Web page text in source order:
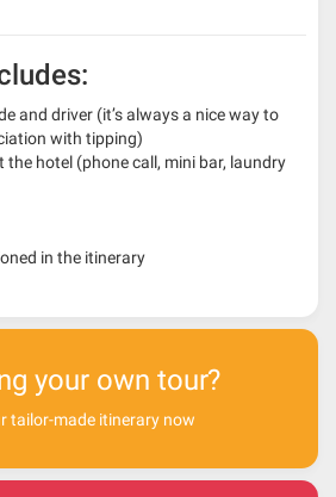
and driver (it’s always a nice way to
with tipping)
the hotel (phone call, mini bar, laundry
in the itinerary
your own tour?
tailor-made itinerary now